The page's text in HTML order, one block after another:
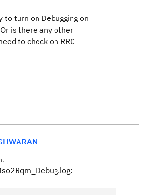
to turn on Debugging on
is there any other
to check on RRC